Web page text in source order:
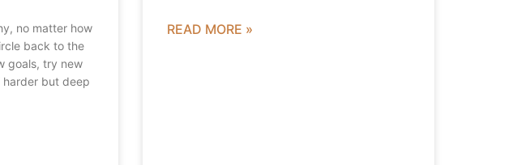
no matter how
back to the
goals, try new
harder but deep
READ MORE »